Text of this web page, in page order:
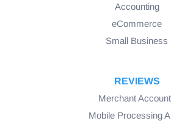
Accounting
eCommerce
Small Business
REVIEWS
Merchant
Mobile Processing